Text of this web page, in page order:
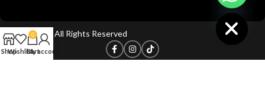
©Titanium - All Rights Reserved
ShopWishlist
0
Cart
My account
Hide